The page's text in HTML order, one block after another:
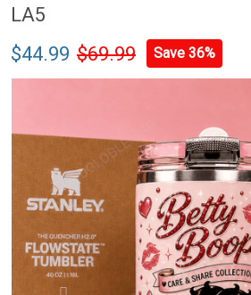
LA5
$44.99 $69.99 Save 36%